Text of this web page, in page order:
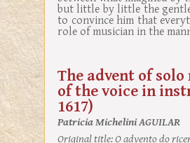
but little by little the
to convince him that
role of musician in the
The advent of
of the voice in
1617)
Patricia Michelini AGUILAR
Original title:O advento do